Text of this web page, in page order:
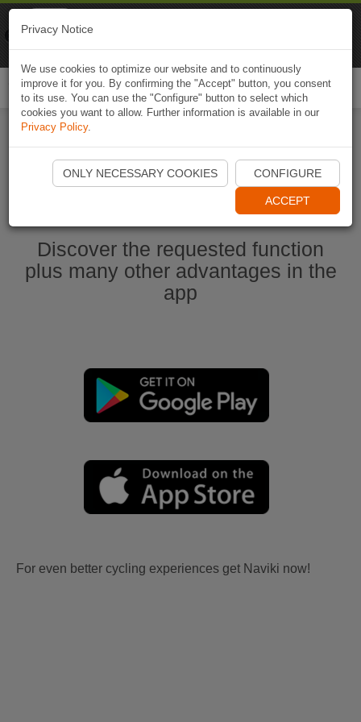
Start Naviki App
Discover the requested function
plus many other advantages in the
app
For even better cycling experiences get Naviki now!
Privacy Notice
We use cookies to optimize our website and to continuously
improve it for you. By confirming the "Accept" button, you consent
to its use. You can use the "Configure" button to select which
cookies you want to allow. Further information is available in our
Privacy Policy.
ONLY NECESSARY COOKIES CONFIGURE
ACCEPT
Naviki